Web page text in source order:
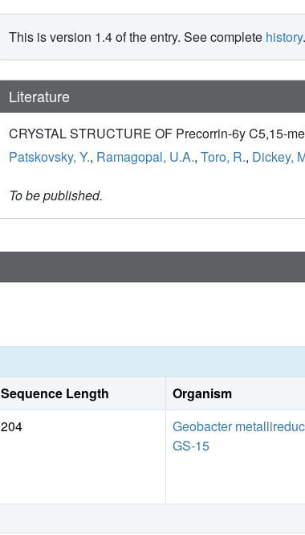
This is version 1.4 of the entry. See complete history.
Literature
CRYSTAL STRUCTURE OF Precorrin-6y C5,15-
Patskovsky, Y., Ramagopal, U.A., Toro, R., Dickey,
To be published.
Sequence Length Organism
204
Geobacter
GS-15